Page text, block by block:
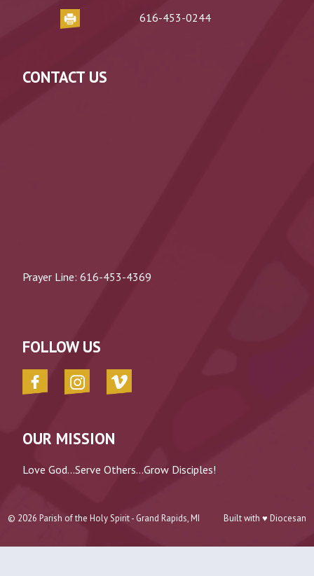
616-453-0244
CONTACT US
Prayer Line:616-453-4369
FOLLOW US
OUR MISSION
Love God...Serve Others...Grow Disciples!
© 2026Parish of the Holy Spirit - Grand Rapids, MI Built with ♥ Diocesan